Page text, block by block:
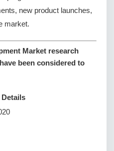
new product launches,
market.
Market research
been considered to